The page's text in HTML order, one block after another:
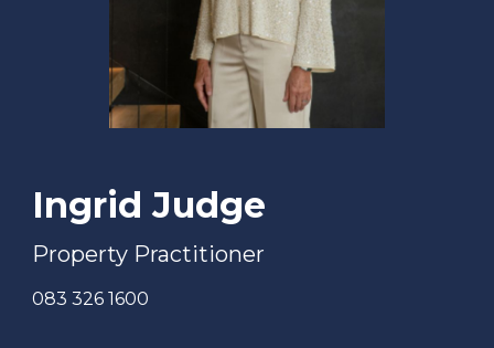
Ingrid Judge
Property Practitioner
083 326 1600